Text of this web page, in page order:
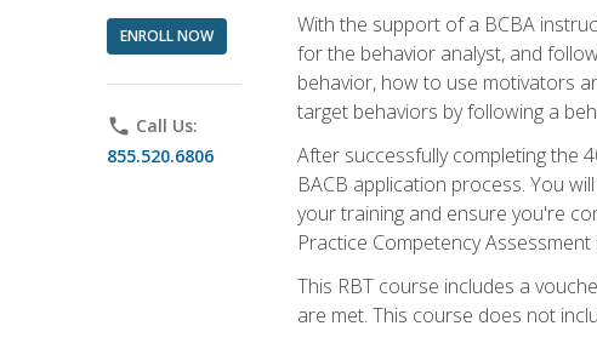
ENROLL NOW
phone Call Us:
855.520.6806
With the support of a BCBA
for the behavior analyst, and
behavior, how to use motivators
target behaviors by following a
After successfully completing the
BACB application process. You
your training and ensure you're
Practice Competency
This RBT course includes a
are met. This course does not